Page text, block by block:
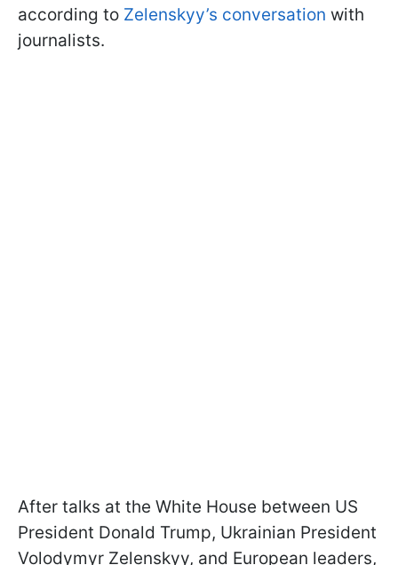
according to Zelenskyy’s conversation with
journalists.
After talks at the White House between US
President Donald Trump, Ukrainian President
Volodymyr Zelenskyy, and European leaders,